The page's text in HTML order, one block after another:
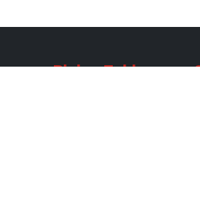
Dining Table